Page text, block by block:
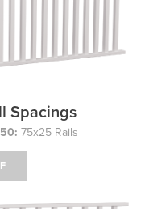
Spacings
75x25 Rails